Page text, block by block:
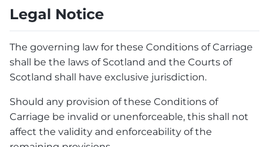
Legal Notice
The governing law for these Conditions of Carriage
shall be the laws of Scotland and the Courts of
Scotland shall have exclusive jurisdiction.
Should any provision of these Conditions of
Carriage be invalid or unenforceable, this shall not
affect the validity and enforceability of the